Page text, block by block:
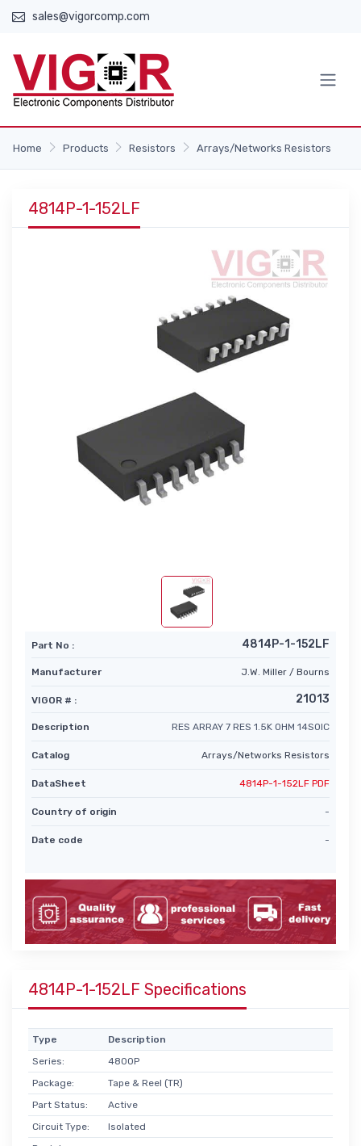
sales@vigorcomp.com
Home Products Resistors Arrays/Networks Resistors
4814P-1-152LF
Part No : 4814P-1-152LF
Manufacturer J.W. Miller / Bourns
VIGOR # : 21013
Description RES ARRAY 7 RES 1.5K OHM 14SOIC
Catalog Arrays/Networks Resistors
DataSheet 4814P-1-152LF PDF
Country of origin -
Date code -
4814P-1-152LF Specifications
Type
Description
Series:
4800P
Package:
Tape & Reel (TR)
Part Status:
Active
Circuit Type:
Isolated